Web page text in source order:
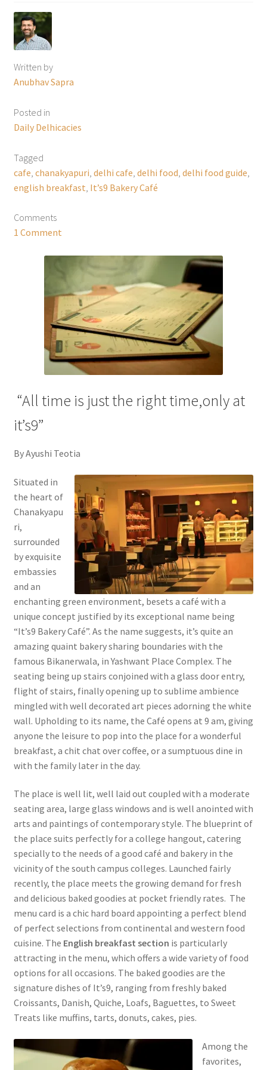
Written by
Anubhav Sapra
Posted in
Daily Delhicacies
Tagged
cafe chanakyapuri delhi cafe delhi food delhi food guide
english breakfast It’s9 Bakery Café
Comments
1 Comment
“All time is just the right time,only at
it’s9”
By Ayushi Teotia
Situated in
the heart of
Chanakyapu
ri,
surrounded
by exquisite
embassies
and an
enchanting green environment, besets a café with a
unique concept justified by its exceptional name being
“It’s9 Bakery Café”. As the name suggests, it’s quite an
amazing quaint bakery sharing boundaries with the
famous Bikanerwala, in Yashwant Place Complex. The
seating being up stairs conjoined with a glass door entry,
flight of stairs, finally opening up to sublime ambience
mingled with well decorated art pieces adorning the white
wall. Upholding to its name, the Café opens at 9 am, giving
anyone the leisure to pop into the place for a wonderful
breakfast, a chit chat over coffee, or a sumptuous dine in
with the family later in the day.
The place is well lit, well laid out coupled with a moderate
seating area, large glass windows and is well anointed with
arts and paintings of contemporary style. The blueprint of
the place suits perfectly for a college hangout, catering
specially to the needs of a good café and bakery in the
vicinity of the south campus colleges. Launched fairly
recently, the place meets the growing demand for fresh
and delicious baked goodies at pocket friendly rates. The
menu card is a chic hard board appointing a perfect blend
of perfect selections from continental and western food
cuisine. The English breakfast section is particularly
attracting in the menu, which offers a wide variety of food
options for all occasions. The baked goodies are the
signature dishes of It’s9, ranging from freshly baked
Croissants, Danish, Quiche, Loafs, Baguettes, to Sweet
Treats like muffins, tarts, donuts, cakes, pies.
Among the
favorites,